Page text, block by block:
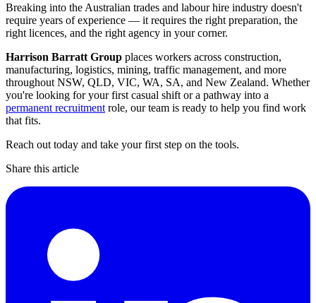
Breaking into the Australian trades and labour hire industry doesn't
require years of experience — it requires the right preparation, the
right licences, and the right agency in your corner.
Harrison Barratt Group places workers across construction,
manufacturing, logistics, mining, traffic management, and more
throughout NSW, QLD, VIC, WA, SA, and New Zealand. Whether
you're looking for your first casual shift or a pathway into a
permanent recruitment role, our team is ready to help you find work
that fits.
Reach out today and take your first step on the tools.
Share this article